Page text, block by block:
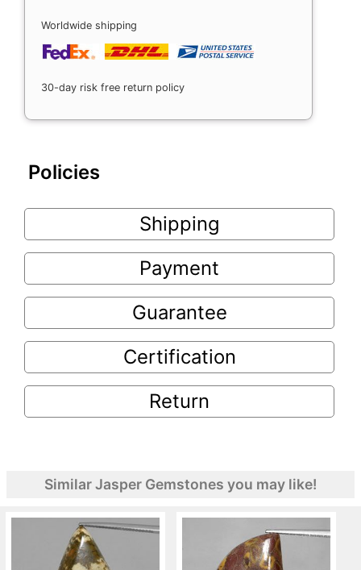
Worldwide shipping
30-day risk free return policy
Policies
Shipping
Payment
Guarantee
Certification
Return
Similar Jasper Gemstones you may like!